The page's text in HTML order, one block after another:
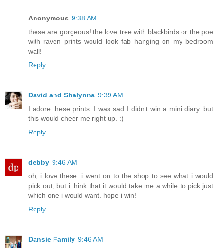
Anonymous 9:38 AM
these are gorgeous! the love tree with blackbirds or the poe
with raven prints would look fab hanging on my bedroom
wall!
Reply
David and Shalynna 9:39 AM
I adore these prints. I was sad I didn't win a mini diary, but
this would cheer me right up. :)
Reply
debby 9:46 AM
oh, i love these. i went on to the shop to see what i would
pick out, but i think that it would take me a while to pick just
which one i would want. hope i win!
Reply
Dansie Family 9:46 AM